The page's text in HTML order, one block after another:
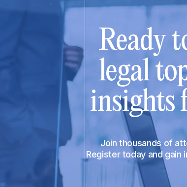
Ready
legal
insights
Join thousands of
Register today and gain